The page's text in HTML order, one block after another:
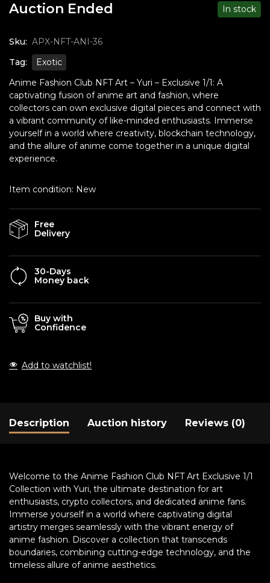
Auction Ended In stock
Sku: APX-NFT-ANI-36
Tag:
Exotic
Anime Fashion Club NFT Art – Yuri – Exclusive 1/1: A
captivating fusion of anime art and fashion, where
collectors can own exclusive digital pieces and connect with
a vibrant community of like-minded enthusiasts. Immerse
yourself in a world where creativity, blockchain technology,
and the allure of anime come together in a unique digital
experience.
Item condition: New
Free
Delivery
30-Days
Money back
Buy with
Confidence
Add to watchlist!
Description Auction history Reviews (0)
Welcome to the Anime Fashion Club NFT Art Exclusive 1/1
Collection with Yuri, the ultimate destination for art
enthusiasts, crypto collectors, and dedicated anime fans.
Immerse yourself in a world where captivating digital
artistry merges seamlessly with the vibrant energy of
anime fashion. Discover a collection that transcends
boundaries, combining cutting-edge technology, and the
timeless allure of anime aesthetics.